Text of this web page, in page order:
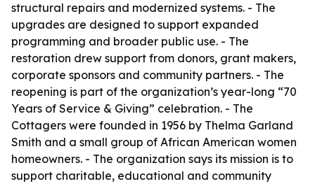
structural repairs and modernized systems. - The
upgrades are designed to support expanded
programming and broader public use. - The
restoration drew support from donors, grant makers,
corporate sponsors and community partners. - The
reopening is part of the organization’s year-long “70
Years of Service & Giving” celebration. - The
Cottagers were founded in 1956 by Thelma Garland
Smith and a small group of African American women
homeowners. - The organization says its mission is to
support charitable, educational and community